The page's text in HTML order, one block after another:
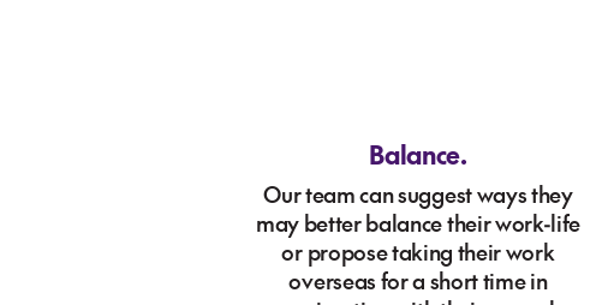
Balance.
Our team can suggest ways they
may better balance their work-life
or propose taking their work
overseas for a short time in